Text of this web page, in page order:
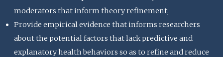
moderators that inform theory refinement;
Provide empirical evidence that informs researchers
about the potential factors that lack predictive and
explanatory health behaviors so as to refine and reduce